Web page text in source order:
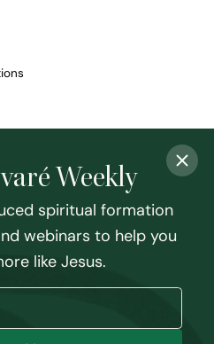
Weekly
spiritual formation
webinars to help you
like Jesus.